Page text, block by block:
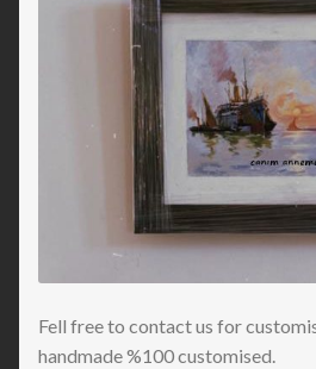
Fell free to contact us for
handmade %100 customised.